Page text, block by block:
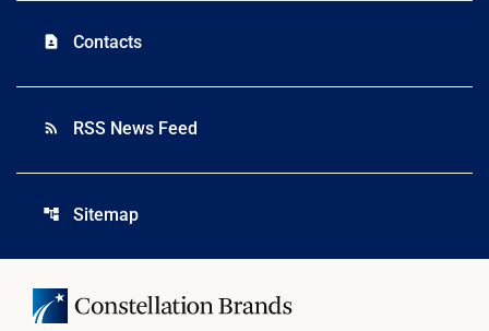
contact_page Contacts
rss_feed RSS News Feed
account_tree Sitemap